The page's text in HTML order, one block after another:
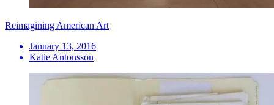
Reimagining American Art
January 13, 2016
Katie Antonsson